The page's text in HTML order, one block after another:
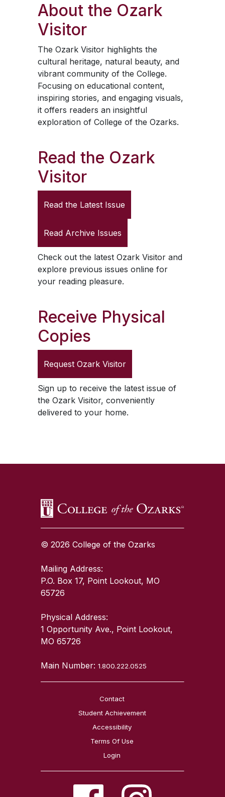
About the Ozark
Visitor
The Ozark Visitorhighlights the
cultural heritage, natural beauty, and
vibrant community of the College.
Focusing on educational content,
inspiring stories, and engaging visuals,
it offers readers an insightful
exploration of College of the Ozarks.
Read the Ozark
Visitor
Read the Latest Issue
Read Archive Issues
Check out the latest Ozark Visitorand
explore previous issues online for
your reading pleasure.
Receive Physical
Copies
Request Ozark Visitor
Sign up to receive the latest issue of
the Ozark Visitor, conveniently
delivered to your home.
© 2026 College of the Ozarks
Mailing Address:
P.O. Box 17, Point Lookout, MO
65726
Physical Address:
1 Opportunity Ave., Point Lookout,
MO 65726
Main Number:1.800.222.0525
Contact
Student Achievement
Accessibility
Terms Of Use
Login